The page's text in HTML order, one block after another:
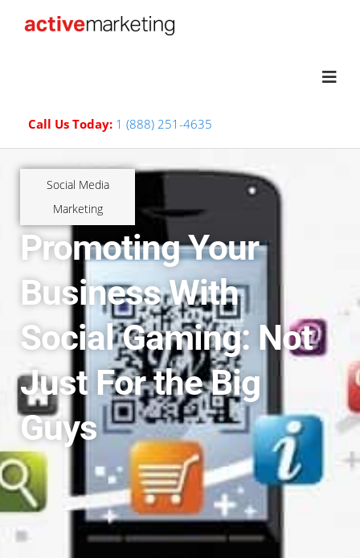
Call Us Today: 1 (888) 251-4635
Social Media
Marketing
Promoting Your
Business With
Social Gaming: Not
Just For the Big
Guys